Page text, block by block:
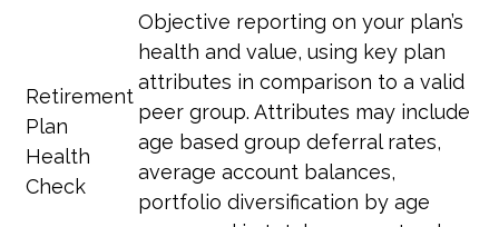
Retirement
Plan
Health
Check
Objective reporting on your plan’s
health and value, using key plan
attributes in comparison to a valid
peer group. Attributes may include
age based group deferral rates,
average account balances,
portfolio diversification by age